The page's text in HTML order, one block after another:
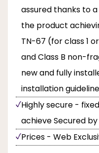
assured thanks to
the product
TN-67 (for class 1
and Class B non-
new and fully
installation
Highly secure -
achieve Secured
Prices - Web